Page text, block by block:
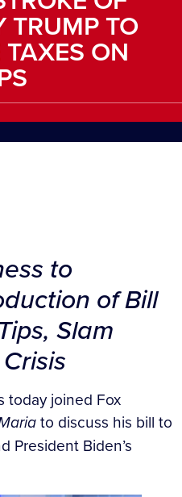
TRUMP TO
ON
to
of Bill
Slam
today joined Fox
to discuss his bill to
President Biden’s